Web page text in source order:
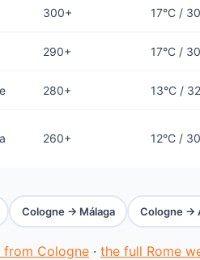
300+ 17°C /
290+ 17°C /
280+ 13°C /
260+ 12°C /
Cologne → Málaga Cologne →
Cologne · the full Rome